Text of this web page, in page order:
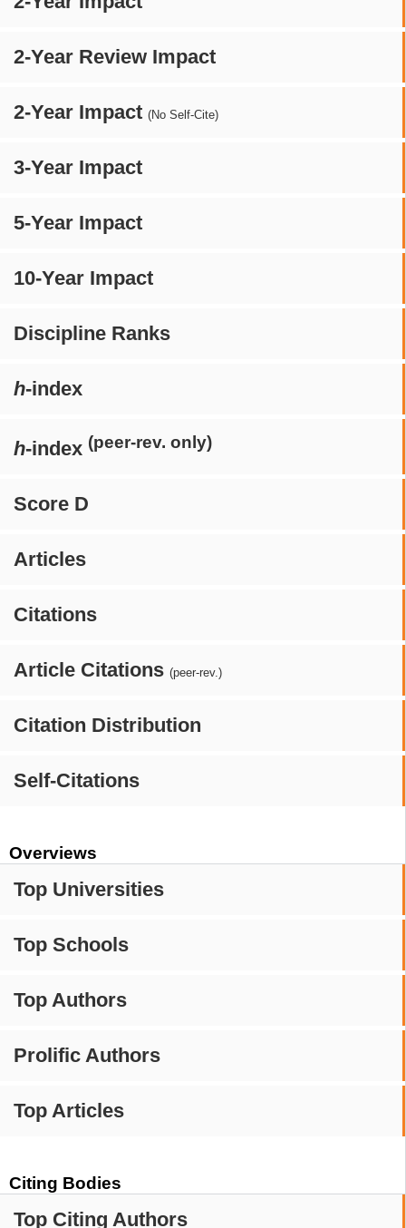
2-Year Review Impact
2-Year Impact (No Self-Cite)
3-Year Impact
5-Year Impact
10-Year Impact
Discipline Ranks
h-index
h-index (peer-rev. only)
Score D
Articles
Citations
Article Citations (peer-rev.)
Citation Distribution
Self-Citations
Overviews
Top Universities
Top Schools
Top Authors
Prolific Authors
Top Articles
Citing Bodies
Top Citing Authors